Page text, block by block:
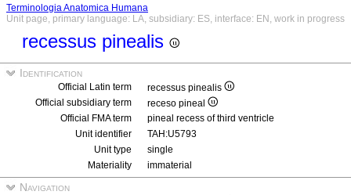
Terminologia Anatomica Humana
Unit page, primary language: LA, subsidiary: ES, interface: EN, work in progress
recessus pinealis
Identification
Official Latin term
recessus pinealis
Official subsidiary term
receso pineal
Official FMA term
pineal recess of third ventricle
Unit identifier
TAH:U5793
Unit type
single
Materiality
immaterial
Navigation